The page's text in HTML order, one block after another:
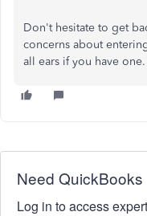
Don't hesitate to get
concerns about
all ears if you have one.
Need
Log in to access